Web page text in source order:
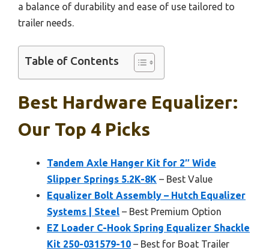
a balance of durability and ease of use tailored to
trailer needs.
Table of Contents
Best Hardware Equalizer:
Our Top 4 Picks
Tandem Axle Hanger Kit for 2″ Wide
Slipper Springs 5.2K-8K – Best Value
Equalizer Bolt Assembly – Hutch Equalizer
Systems | Steel – Best Premium Option
EZ Loader C-Hook Spring Equalizer Shackle
Kit 250-031579-10 – Best for Boat Trailer